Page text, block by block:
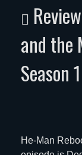
and the
Season 1
He-Man